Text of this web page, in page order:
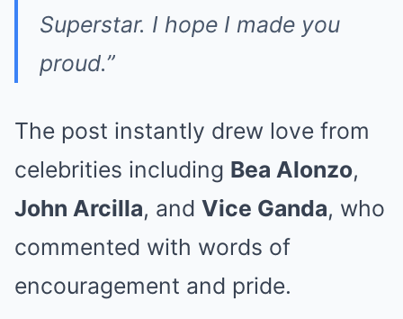
Superstar. I hope I made you
proud.”
The post instantly drew love from
celebrities including Bea Alonzo,
John Arcilla, and Vice Ganda, who
commented with words of
encouragement and pride.